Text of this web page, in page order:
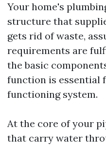
Your home's
structure that
gets rid of waste,
requirements are
the basic
function is essential
functioning system.
At the core of your
that carry water